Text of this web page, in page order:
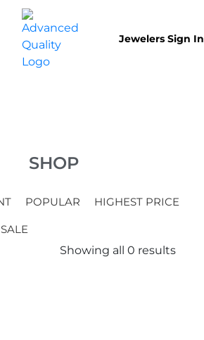
Jewelers Sign In
SHOP
POPULAR HIGHEST PRICE
SALE
Showing all 0 results